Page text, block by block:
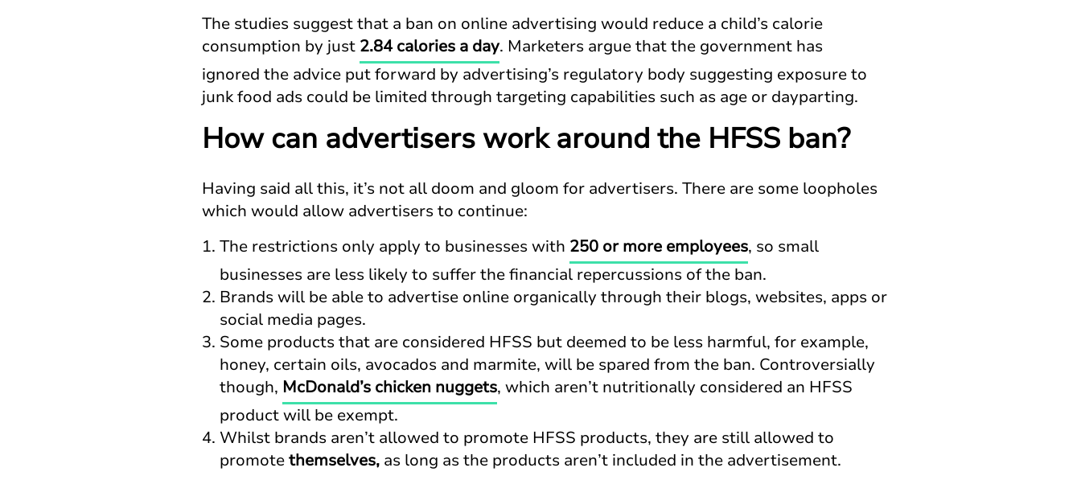
The studies suggest that a ban on online advertising would reduce a child’s calorie
consumption by just 2.84 calories a day. Marketers argue that the government has
ignored the advice put forward by advertising’s regulatory body suggesting exposure to
junk food ads could be limited through targeting capabilities such as age or dayparting.
How can advertisers work around the HFSS ban?
Having said all this, it’s not all doom and gloom for advertisers. There are some loopholes
which would allow advertisers to continue:
The restrictions only apply to businesses with 250 or more employees, so small
businesses are less likely to suffer the financial repercussions of the ban.
Brands will be able to advertise online organically through their blogs, websites, apps or
social media pages.
Some products that are considered HFSS but deemed to be less harmful, for example,
honey, certain oils, avocados and marmite, will be spared from the ban. Controversially
though, McDonald’s chicken nuggets, which aren’t nutritionally considered an HFSS
product will be exempt.
Whilst brands aren’t allowed to promote HFSS products, they are still allowed to
promotethemselves, as long as the products aren’t included in the advertisement.